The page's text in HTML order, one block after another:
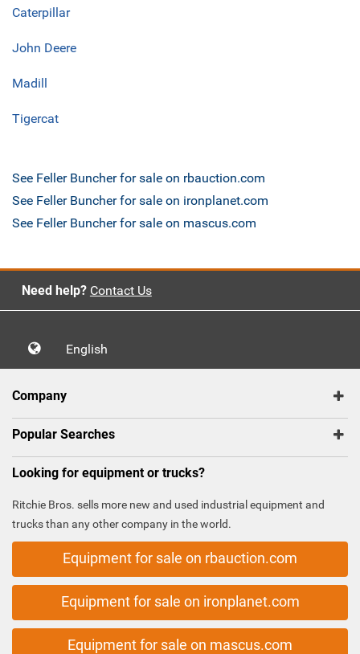
Caterpillar
John Deere
Madill
Tigercat
See Feller Buncher for sale on rbauction.com
See Feller Buncher for sale on ironplanet.com
See Feller Buncher for sale on mascus.com
Need help? Contact Us
English
Company
Popular Searches
Looking for equipment or trucks?
Ritchie Bros. sells more new and used industrial equipment and
trucks than any other company in the world.
Equipment for sale on rbauction.com
Equipment for sale on ironplanet.com
Equipment for sale on mascus.com